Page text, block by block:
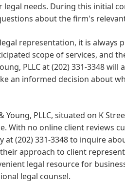
needs. During this initial
about the firm's
representation, it is
scope of services, and
PLLC at (202) 331-3348
an informed decision about
Young, PLLC, situated on K
With no online client reviews
at (202) 331-3348 to inquire
approach to client
legal resource for
legal counsel.